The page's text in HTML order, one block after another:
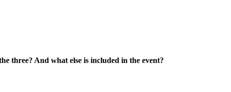
three? And what else is included in the event?